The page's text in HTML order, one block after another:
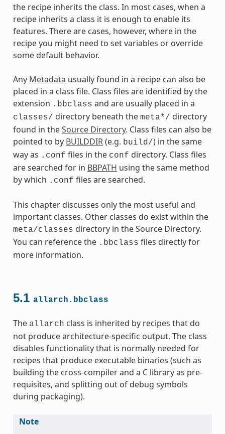
the recipe inherits the class. In most cases, when a
recipe inherits a class it is enough to enable its
features. There are cases, however, where in the
recipe you might need to set variables or override
some default behavior.
Any Metadata usually found in a recipe can also be
placed in a class file. Class files are identified by the
extension .bbclass and are usually placed in a
classes/ directory beneath the meta*/ directory
found in theSource Directory. Class files can also be
pointed to by BUILDDIR(e.g. build/) in the same
way as .conf files in the conf directory. Class files
are searched for in BBPATH using the same method
by which .conf files are searched.
This chapter discusses only the most useful and
important classes. Other classes do exist within the
meta/classes directory in the Source Directory.
You can reference the .bbclass files directly for
more information.
5.1 allarch.bbclass
The allarch class is inherited by recipes that do
not produce architecture-specific output. The class
disables functionality that is normally needed for
recipes that produce executable binaries (such as
building the cross-compiler and a C library as pre-
requisites, and splitting out of debug symbols
during packaging).
Note